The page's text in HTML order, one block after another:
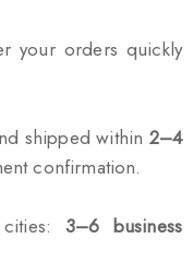
your orders quickly
shipped within 2–4
confirmation.
3–6 business